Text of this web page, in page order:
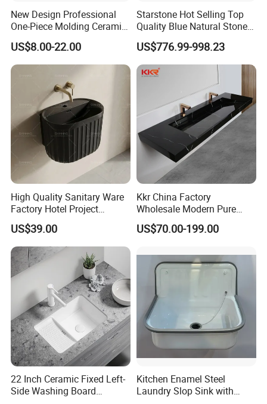
3. FAQ
Q: Are you trading company or manufacturer?
A: We are manufacturer with our showroom in Foshan, China.
Q If customize are available for your products?
A: Yes, customize are available.
Q: what's the delivery time of your goods?
A: The delivery time will be within 7days if stock available
while 20-25days if out of stock.
New Design Professional
One-Piece Molding Ceramic
Bathroom Basin
US$8.00-22.00
Starstone Hot Selling Top
Quality Blue Natural Stone
Marble Bathroom Pedestal
Sink
US$776.99-998.23
High Quality Sanitary Ware
Factory Hotel Project
Floating Black Wash Basin
US$39.00
Kkr China Factory
Wholesale Modern Pure
Acrylic Freestanding
Integrated Concrete Drop in
Small Size Wash Basin
US$70.00-199.00
22 Inch Ceramic Fixed Left-
Side Washing Board
Kitchen Enamel Steel
Laundry Slop Sink with